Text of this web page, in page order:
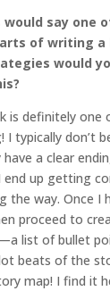
would say one
of writing a
would
is definitely one
I typically don’t
have a clear
end up getting
the way. Once I
proceed to
list of bullet
beats of the
map! I find it